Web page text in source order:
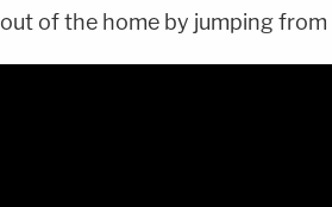
out of the home by jumping